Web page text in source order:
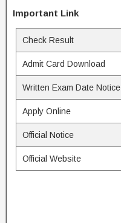
Important Link
Check Result
Admit Card Download
Written Exam Date Notice
Apply Online
Official Notice
Official Website